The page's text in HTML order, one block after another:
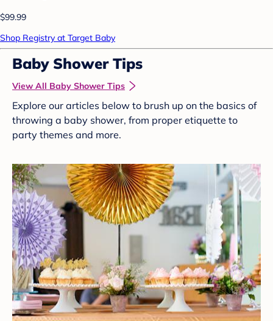
$99.99
Shop Registry at Target Baby
Baby Shower Tips
View All Baby Shower Tips
Explore our articles below to brush up on the basics of
throwing a baby shower, from proper etiquette to
party themes and more.